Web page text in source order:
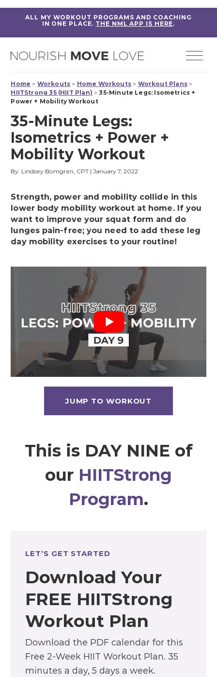
ALL MY WORKOUT PROGRAMS AND COACHING
IN ONE PLACE. THE NML APP IS HERE.
Home > Workouts > Home Workouts > Workout Plans>
HIITStrong 35 (HIIT Plan) >35-Minute Legs: Isometrics +
Power + Mobility Workout
35-Minute Legs:
Isometrics + Power +
Mobility Workout
By: Lindsey Bomgren, CPT |January 7, 2022
Strength, power and mobility collide in this
lower body mobility workout at home. If you
want to improve your squat form and do
lunges pain-free; you need to add these leg
day mobility exercises to your routine!
JUMP TO WORKOUT
This is DAY NINE of
our HIITStrong
Program.
LET’S GET STARTED
Download Your
FREE HIITStrong
Workout Plan
Download the PDF calendar for this
Free 2-Week HIIT Workout Plan. 35
minutes a day, 5 days a week.